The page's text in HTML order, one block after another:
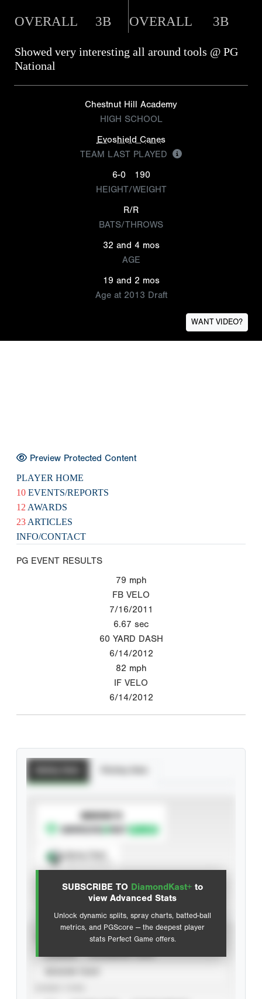
OVERALL 3B OVERALL 3B
Showed very interesting all around tools @ PG
National
Chestnut Hill Academy
HIGH SCHOOL
Evoshield Canes
TEAM LAST PLAYED
6-0
190
HEIGHT/WEIGHT
R/R
BATS/THROWS
32 and 4 mos
AGE
19 and 2 mos
Age at 2013 Draft
WANT VIDEO?
Preview Protected Content
PLAYER HOME
10 EVENTS/REPORTS
12 AWARDS
23 ARTICLES
INFO/CONTACT
PG EVENT RESULTS
79 mph
FB VELO
7/16/2011
6.67 sec
60 YARD DASH
6/14/2012
82 mph
IF VELO
6/14/2012
SUBSCRIBE TO DiamondKast+ to
view Advanced Stats
Unlock dynamic splits, spray charts, batted-ball
metrics, and PGScore — the deepest player
stats Perfect Game offers.
SUBSCRIBE TO
Advanced Statistics